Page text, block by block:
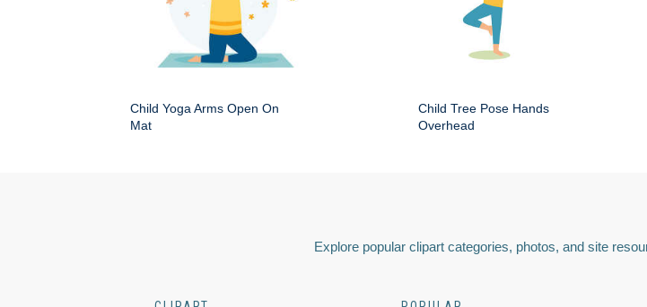
Child Yoga Arms Open On
Mat
Child Tree Pose Hands
Overhead
Explore popular clipart categories, photos, and site